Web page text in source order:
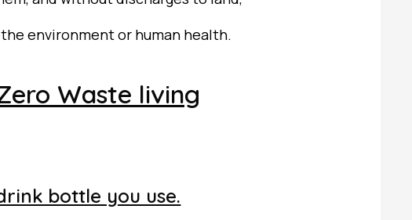
theenvironmentor human health.
Waste living
bottle you use.